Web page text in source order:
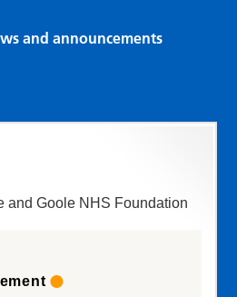
and announcements
and Goole NHS Foundation